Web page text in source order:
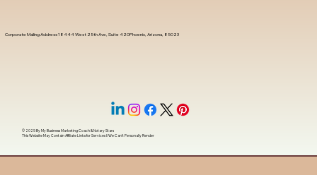
Corporate Mailing Address 18444 West 25th Ave, Suite 420Phoenix, Arizona, 85023
© 2025 ByMy Business Marketing Coach&Notary Stars
This Website May Contain Affiliate Links for Services I/We Can't Personally Render